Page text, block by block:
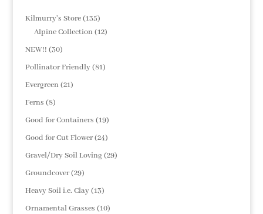
Kilmurry's Store 135135
products
Alpine Collection 1212
NEW!! 3030
products
Pollinator Friendly 8181
Evergreen 2121
Ferns 88
products
Good for Containers 1919
products
Good for Cut Flower 2424
products
Gravel/Dry Soil Loving 2929
Groundcover 2929
products
Heavy Soil i.e. Clay 1313
products
Ornamental Grasses 1010